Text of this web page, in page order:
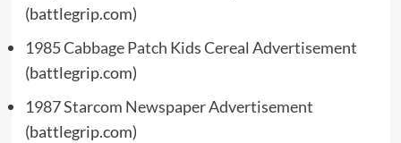
(battlegrip.com)
1985 Cabbage Patch Kids Cereal Advertisement
(battlegrip.com)
1987 Starcom Newspaper Advertisement
(battlegrip.com)